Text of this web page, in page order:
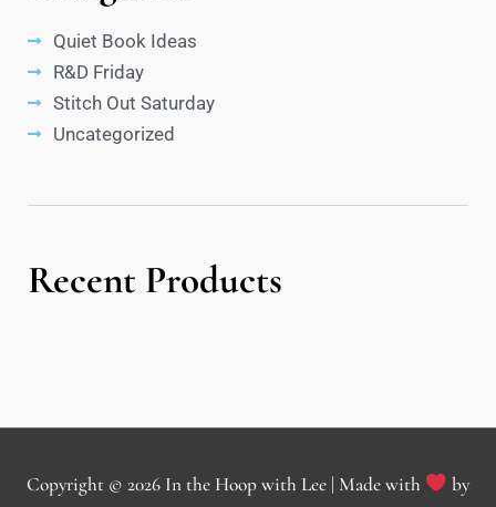
Quiet Book Ideas
R&D Friday
Stitch Out Saturday
Uncategorized
Recent Products
Copyright © 2026 In the Hoop with Lee | Made with by